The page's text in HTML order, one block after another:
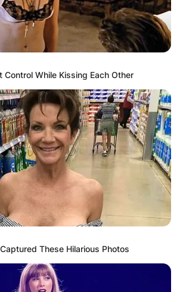
While Kissing Each Other
These Hilarious Photos